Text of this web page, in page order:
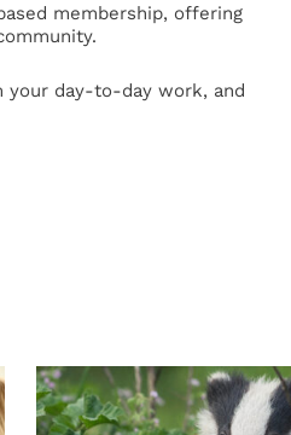
membership, offering
your day-to-day work, and